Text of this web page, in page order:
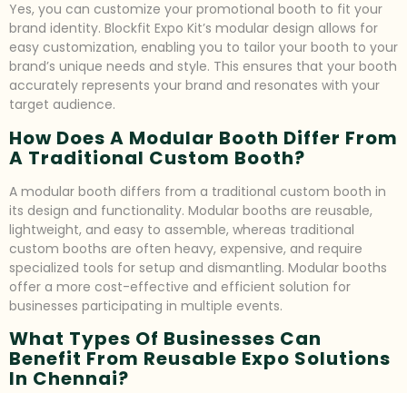
Yes, you can customize your promotional booth to fit your
brand identity. Blockfit Expo Kit’s modular design allows for
easy customization, enabling you to tailor your booth to your
brand’s unique needs and style. This ensures that your booth
accurately represents your brand and resonates with your
target audience.
How Does A Modular Booth Differ From
A Traditional Custom Booth?
A modular booth differs from a traditional custom booth in
its design and functionality. Modular booths are reusable,
lightweight, and easy to assemble, whereas traditional
custom booths are often heavy, expensive, and require
specialized tools for setup and dismantling. Modular booths
offer a more cost-effective and efficient solution for
businesses participating in multiple events.
What Types Of Businesses Can
Benefit From Reusable Expo Solutions
In Chennai?